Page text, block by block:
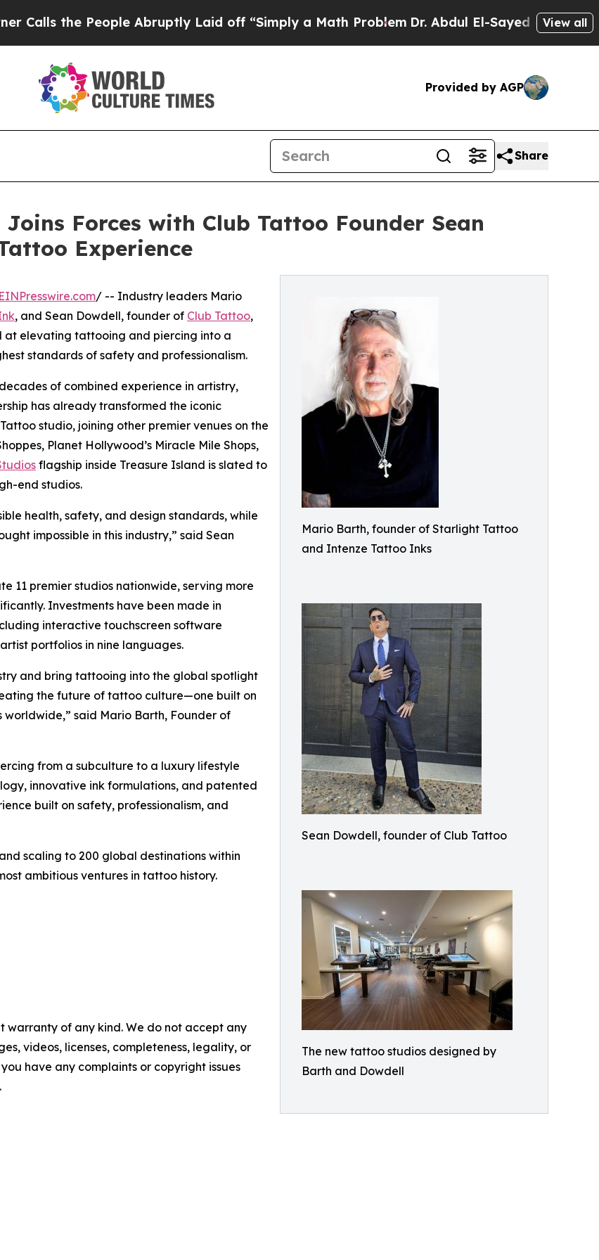
the People Abruptly Laid off “Simply a Math Problem Dr. Abdul El-Sayed on HistoricView all
Provided by AGP
Share
Forces with Club Tattoo Founder Sean
Experience
Mario Barth, founder of Starlight Tattoo
and Intenze Tattoo Inks
Sean Dowdell, founder of Club Tattoo
The new tattoo studios designed by
Barth and Dowdell
EINPresswire.com/ -- Industry leaders Mario
, and Sean Dowdell, founder of Club Tattoo,
at elevating tattooing and piercing into a
standards of safety and professionalism.
of combined experience in artistry,
has already transformed the iconic
studio, joining other premier venues on the
Planet Hollywood’s Miracle Mile Shops,
flagship inside Treasure Island is slated to
end studios.
health, safety, and design standards, while
impossible in this industry,” said Sean
11 premier studios nationwide, serving more
Investments have been made in
interactive touchscreen software
portfolios in nine languages.
and bring tattooing into the global spotlight
the future of tattoo culture—one built on
said Mario Barth, Founder of
from a subculture to a luxury lifestyle
innovative ink formulations, and patented
built on safety, professionalism, and
scaling to 200 global destinations within
ambitious ventures in tattoo history.
warranty of any kind. We do not accept any
videos, licenses, completeness, legality, or
have any complaints or copyright issues